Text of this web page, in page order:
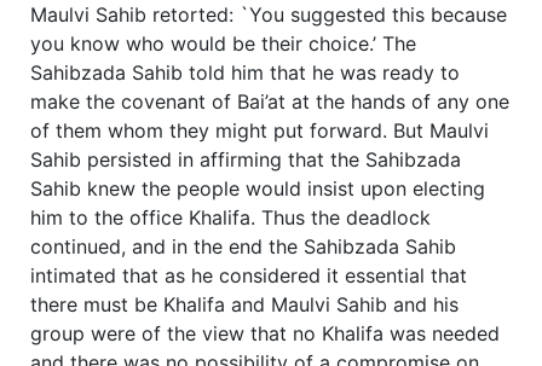
Maulvi Sahib retorted: `You suggested this because
you know who would be their choice.’ The
Sahibzada Sahib told him that he was ready to
make the covenant of Bai’at at the hands of any one
of them whom they might put forward. But Maulvi
Sahib persisted in affirming that the Sahibzada
Sahib knew the people would insist upon electing
him to the office Khalifa. Thus the deadlock
continued, and in the end the Sahibzada Sahib
intimated that as he considered it essential that
there must be Khalifa and Maulvi Sahib and his
group were of the view that no Khalifa was needed